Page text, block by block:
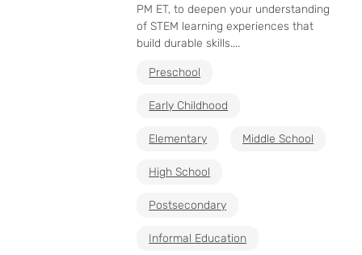
PM ET, to deepen your understanding
of STEM learning experiences that
build durable skills....
Preschool
Early Childhood
Elementary Middle School
High School
Postsecondary
Informal Education